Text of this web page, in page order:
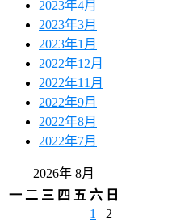
2023年4月
2023年3月
2023年1月
2022年12月
2022年11月
2022年9月
2022年8月
2022年7月
2026年 8月
一 二 三 四 五 六 日
1
2